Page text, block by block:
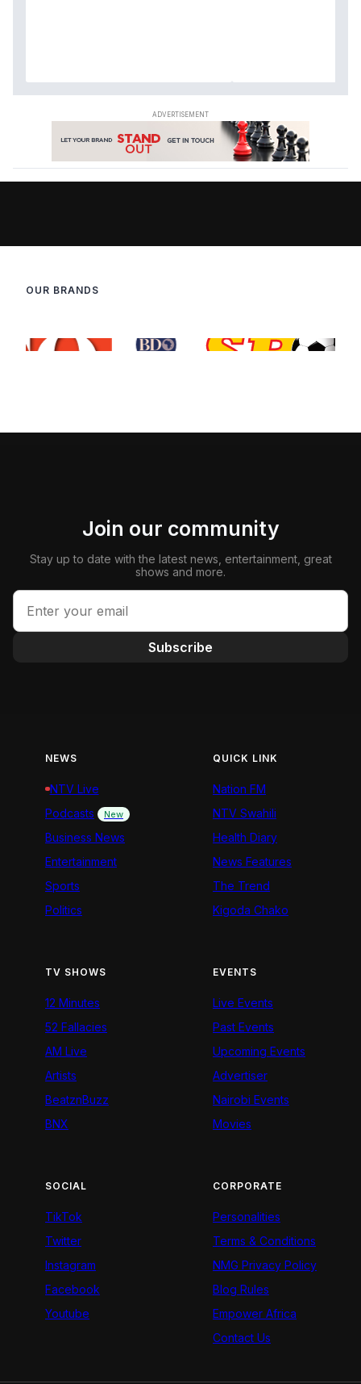
OUR BRANDS
Join our community
Stay up to date with the latest news, entertainment, great
shows and more.
Subscribe
NEWS
NTV Live
Podcasts
New
Business News
Entertainment
Sports
Politics
QUICK LINK
Nation FM
NTV Swahili
Health Diary
News Features
The Trend
Kigoda Chako
TV SHOWS
12 Minutes
52 Fallacies
AM Live
Artists
BeatznBuzz
BNX
EVENTS
Live Events
Past Events
Upcoming Events
Advertiser
Nairobi Events
Movies
SOCIAL
TikTok
Twitter
Instagram
Facebook
Youtube
CORPORATE
Personalities
Terms & Conditions
NMG Privacy Policy
Blog Rules
Empower Africa
Contact Us